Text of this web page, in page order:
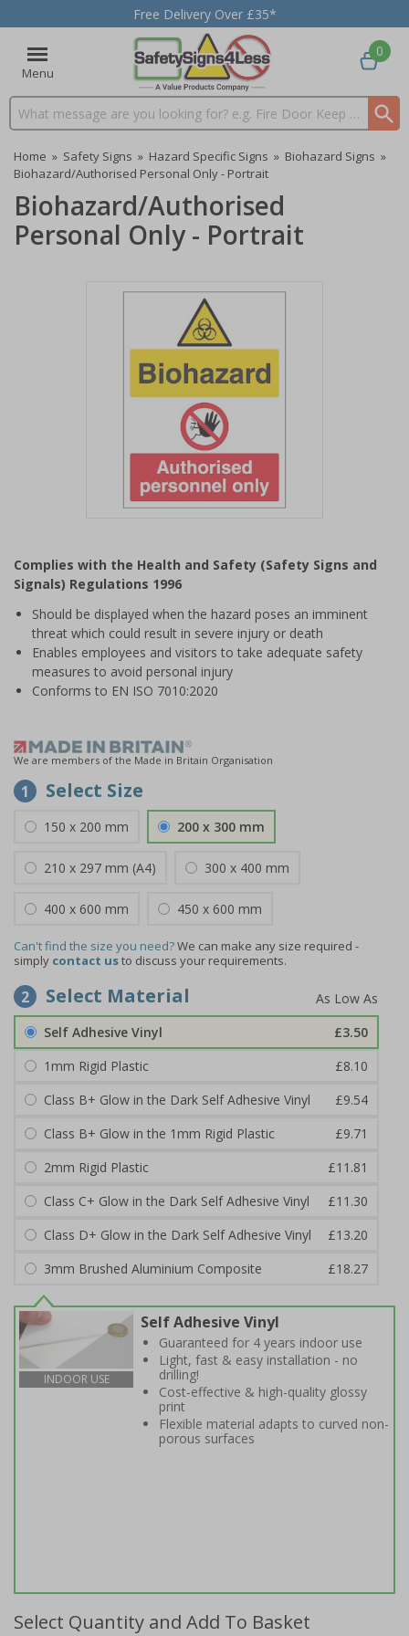
Free Delivery Over £35*
Menu
Search input box
0
Home » Safety Signs » Hazard Specific Signs » Biohazard Signs »
Biohazard/Authorised Personal Only - Portrait
Biohazard/Authorised
Personal Only - Portrait
of
1
Complies with the Health and Safety (Safety Signs and
Signals) Regulations 1996
Should be displayed when the hazard poses an imminent
threat which could result in severe injury or death
Enables employees and visitors to take adequate safety
measures to avoid personal injury
Conforms to EN ISO 7010:2020
We are members of the Made in Britain Organisation
1 Select Size
150 x 200 mm 200 x 300 mm
210 x 297 mm (A4) 300 x 400 mm
400 x 600 mm 450 x 600 mm
Can't find the size you need?We can make any size required -
simply contact usto discuss your requirements.
2 Select Material
Self Adhesive Vinyl
£3.50
1mm Rigid Plastic
£8.10
Class B+ Glow in the Dark Self Adhesive Vinyl
£9.54
Class B+ Glow in the 1mm Rigid Plastic
£9.71
2mm Rigid Plastic
£11.81
Class C+ Glow in the Dark Self Adhesive Vinyl
£11.30
Class D+ Glow in the Dark Self Adhesive Vinyl
£13.20
3mm Brushed Aluminium Composite
£18.27
INDOOR USE
Self Adhesive Vinyl
Guaranteed for 4 years indoor use
Light, fast & easy installation - no
drilling!
Cost-effective & high-quality glossy
print
Flexible material adapts to curved non-
porous surfaces
Select Quantity and Add To Basket